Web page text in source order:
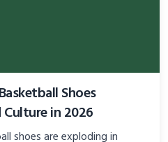
Shoes
in 2026
shoes are exploding in